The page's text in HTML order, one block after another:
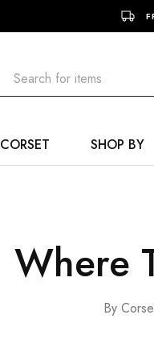
CORSET SHOP BY
Where
By